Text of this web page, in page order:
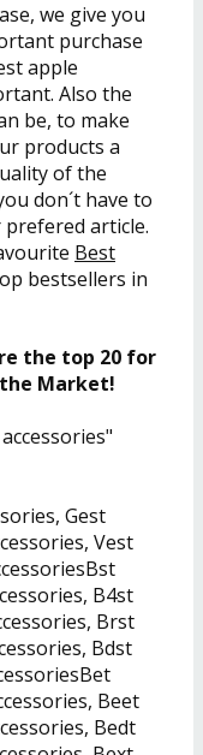
we give you
purchase
apple
Also the
be, to make
products a
of the
don´t have to
article.
Best
bestsellers in
the top 20 for
Market!
Gest
Vest
B4st
Brst
Bdst
Beet
Bedt